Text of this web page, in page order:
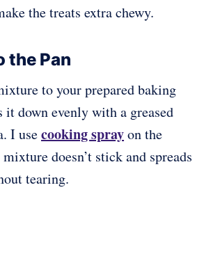
the treats extra chewy.
the Pan
to your prepared baking
it down evenly with a greased
I usecooking sprayon the
doesn’t stick and spreads
tearing.